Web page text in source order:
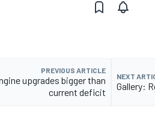
PREVIOUS ARTICLE
upgrades bigger than
current deficit
NEXT
Gallery: